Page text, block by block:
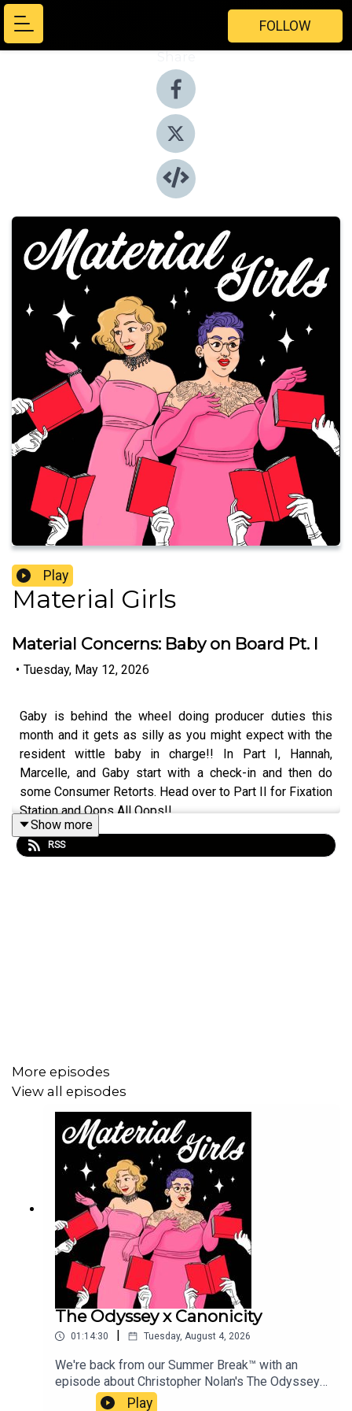
FOLLOW
Play
Material Girls
Material Concerns: Baby on Board Pt. I
• Tuesday, May 12, 2026
Gaby is behind the wheel doing producer duties this
month and it gets as silly as you might expect with the
resident wittle baby in charge!! In Part I, Hannah,
Marcelle, and Gaby start with a check-in and then do
some Consumer Retorts. Head over to Part II for Fixation
Station and Oops All Oops!!
https://www.patreon.com/ohwitchplease/gift!
Music Credits:
“Shopping Mall”: by Jay Arner and Jessica Delisle
©2020 Used by permission. All rights reserved. As
recorded by Auto Syndicate on the album “Bongo Dance”.
Show more
RSS
More episodes
View all episodes
The Odyssey x Canonicity
01:14:30 | Tuesday, August 4, 2026
We're back from our Summer Break™ with an
episode about Christopher Nolan's The Odyssey.
It's not easy to tackle the zeitgeistiness of a
Play